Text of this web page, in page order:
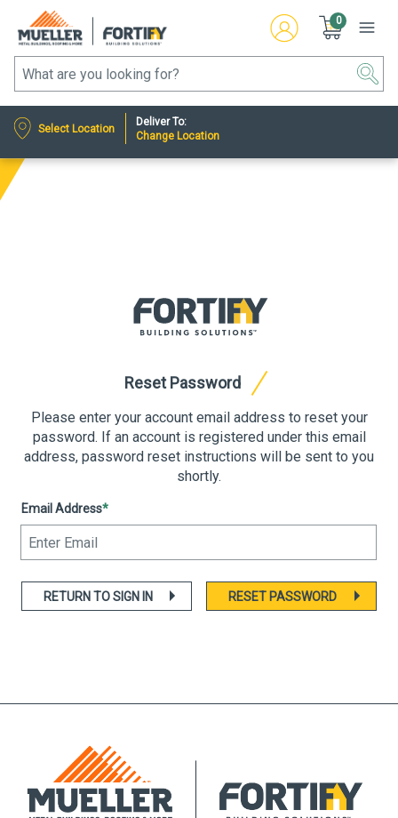
0
Select Location
Deliver To:
Change Location
Reset Password
Please enter your account email address to reset your
password. If an account is registered under this email
address, password reset instructions will be sent to you
shortly.
Email Address*
RETURN TO SIGN IN RESET PASSWORD